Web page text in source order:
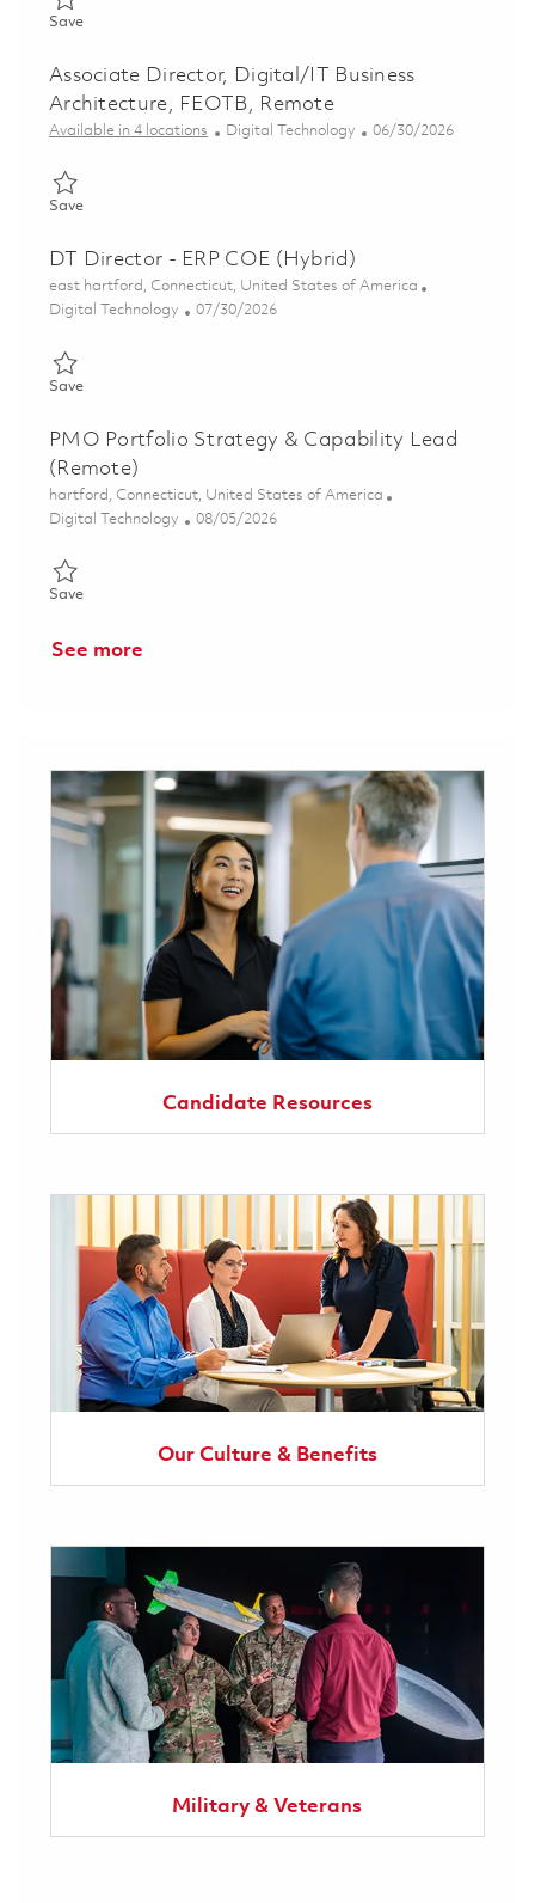
SaveSave Senior Manager – Software 01839296
Associate Director, Digital/IT Business
Architecture, FEOTB, Remote
Available in 4 locations Category
Digital Technology Posted Date
06/30/2026
SaveSave Associate Director, Digital/IT Business Architecture,
DT Director - ERP COE (Hybrid)
Location
east hartford, Connecticut, United States of America
Category
Digital Technology Posted Date
07/30/2026
SaveSave DT Director - ERP COE (Hybrid) 01846186
PMO Portfolio Strategy & Capability Lead
(Remote)
Location
hartford, Connecticut, United States of America
Category
Digital Technology Posted Date
08/05/2026
SaveSave PMO Portfolio Strategy & Capability Lead (Remote)
See more
Candidate Resources
Our Culture & Benefits
Military & Veterans